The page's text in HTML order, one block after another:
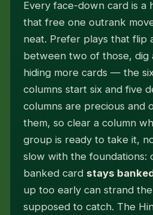
Every face-down card is a
that free one outrank
neat. Prefer plays that flip
between two of those, dig
hiding more cards — the
columns start six and five
columns are precious and
them, so clear a column
group is ready to take it,
slow with the foundations:
banked card stays
up too early can strand
supposed to catch. The